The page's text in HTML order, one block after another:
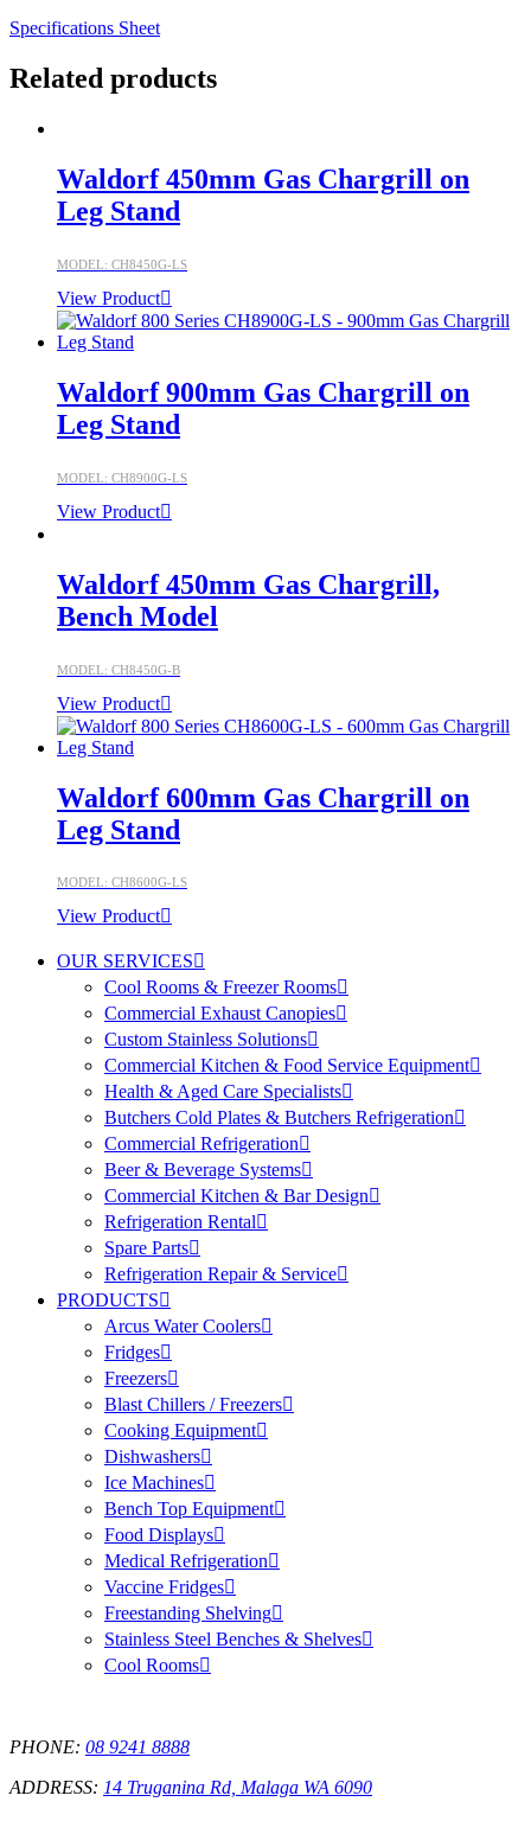
Specifications Sheet
Related products
Waldorf 450mm Gas Chargrill on
Leg Stand
MODEL: CH8450G-LS
View Product
Waldorf 900mm Gas Chargrill on
Leg Stand
MODEL: CH8900G-LS
View Product
Waldorf 450mm Gas Chargrill,
Bench Model
MODEL: CH8450G-B
View Product
Waldorf 600mm Gas Chargrill on
Leg Stand
MODEL: CH8600G-LS
View Product
OUR SERVICES
Cool Rooms & Freezer Rooms
Commercial Exhaust Canopies
Custom Stainless Solutions
Commercial Kitchen & Food Service Equipment
Health & Aged Care Specialists
Butchers Cold Plates & Butchers Refrigeration
Commercial Refrigeration
Beer & Beverage Systems
Commercial Kitchen & Bar Design
Refrigeration Rental
Spare Parts
Refrigeration Repair & Service
PRODUCTS
Arcus Water Coolers
Fridges
Freezers
Blast Chillers / Freezers
Cooking Equipment
Dishwashers
Ice Machines
Bench Top Equipment
Food Displays
Medical Refrigeration
Vaccine Fridges
Freestanding Shelving
Stainless Steel Benches & Shelves
Cool Rooms
PHONE: 08 9241 8888
ADDRESS: 14 Truganina Rd, Malaga WA 6090